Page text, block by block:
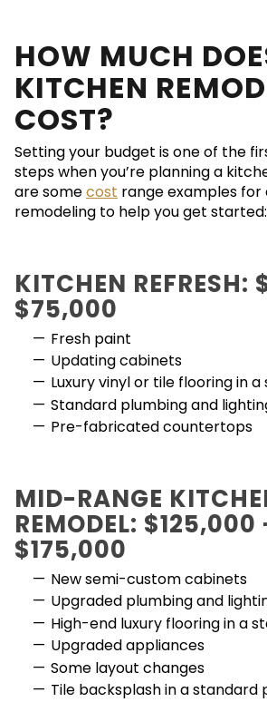
HOW MUCH
KITCHEN
COST?
Setting your budget is one of the
steps when you’re planning a
are somecost range examples
remodeling to help you get started:
KITCHEN
$75,000
Fresh paint
Updating cabinets
Luxury vinyl or tile flooring in
Standard plumbing and
Pre-fabricated countertops
MID-RANGE
REMODEL: $125,000
$175,000
New semi-custom cabinets
Upgraded plumbing and
High-end luxury flooring in a
Upgraded appliances
Some layout changes
Tile backsplash in a